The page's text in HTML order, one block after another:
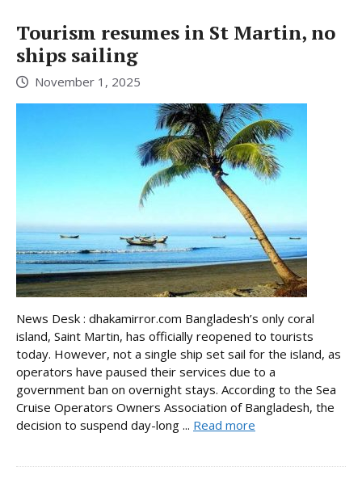
Tourism resumes in St Martin, no
ships sailing
November 1, 2025
News Desk : dhakamirror.com Bangladesh’s only coral
island, Saint Martin, has officially reopened to tourists
today. However, not a single ship set sail for the island, as
operators have paused their services due to a
government ban on overnight stays. According to the Sea
Cruise Operators Owners Association of Bangladesh, the
decision to suspend day-long ... Read more